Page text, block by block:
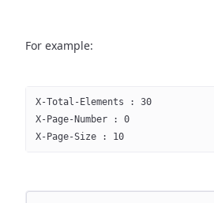
For example:
X-Total-Elements : 30
X-Page-Number : 0
X-Page-Size : 10